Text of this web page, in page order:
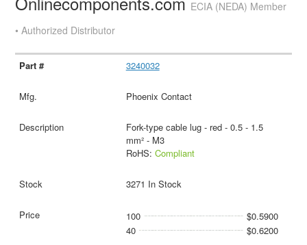
ECIA (NEDA) Member
• Authorized Distributor
3240032
Phoenix Contact
Fork-type cable lug - red - 0.5 - 1.5
mm² - M3
RoHS: Compliant
3271 In Stock
100
$0.5900
40
$0.6200